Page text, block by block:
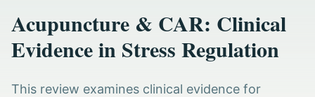
Acupuncture & CAR: Clinical
Evidence in Stress Regulation
This review examines clinical evidence for